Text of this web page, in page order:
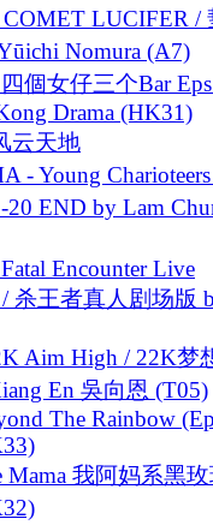
LUCIFER /
Nomura (A7)
個女仔三个Bar
Drama (HK31)
云天地
- Young
END by Lam
Encounter Live
杀王者真人剧场版
Aim High / 22K梦
En 吳向恩 (T05)
The Rainbow
我阿妈系黑